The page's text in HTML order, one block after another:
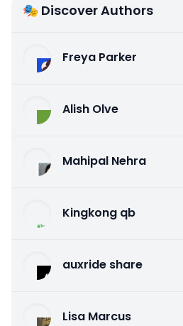
🎭 Discover Authors
Freya Parker
Alish Olve
Mahipal Nehra
Kingkong qb
auxride share
Lisa Marcus